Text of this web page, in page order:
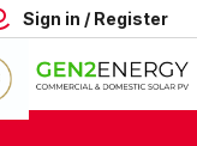
Sign in / Register